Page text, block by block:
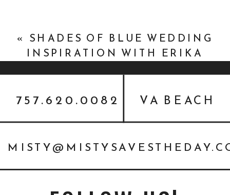
« SHADES OF BLUE WEDDING
INSPIRATION WITH ERIKA
VA BEACH
757.620.0082